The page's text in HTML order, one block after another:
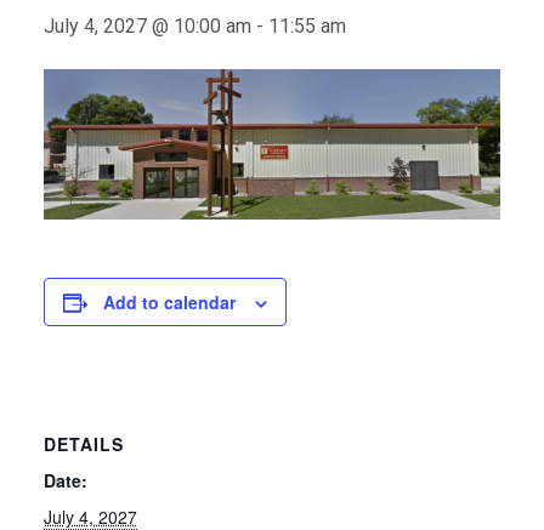
July 4, 2027 @ 10:00 am - 11:55 am
Add to calendar
DETAILS
Date:
July 4, 2027